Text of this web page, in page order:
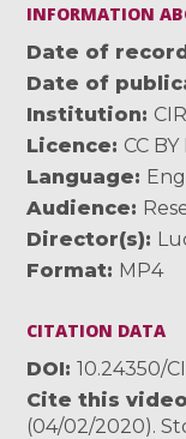
INFORMATION
Date of
Date of
Institution
Licence
CC
Language
Audience
Director(s)
Format MP4
CITATION DATA
DOI
10.24350/
Cite this video
(04/02/2020).